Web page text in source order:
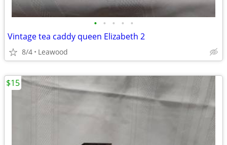
• • • • •
Vintage tea caddy queen Elizabeth 2
8/4 Leawood
$15